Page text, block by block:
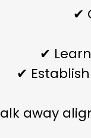
✔
✔
✔
away